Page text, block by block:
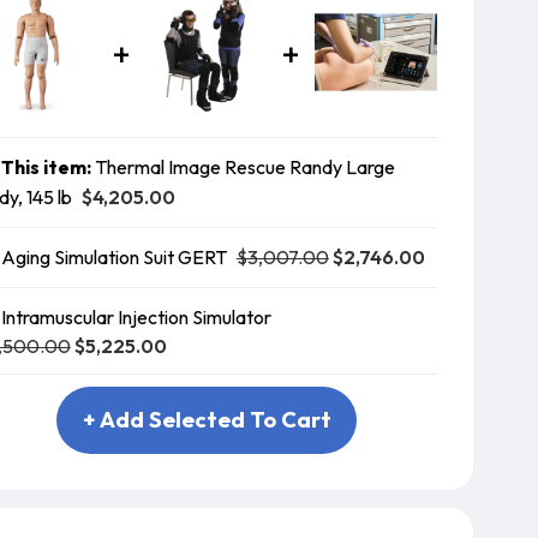
This item:Thermal Image Rescue Randy Large
145 lb $4,205.00
Aging Simulation Suit GERT $3,007.00$2,746.00
Intramuscular Injection Simulator
$5,225.00
+ Add Selected To Cart